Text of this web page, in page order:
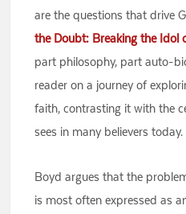
are the questions that drive
the Doubt: Breaking the Idol
part philosophy, part auto-
reader on a journey of
faith, contrasting it with the
sees in many believers today.
Boyd argues that the
is most often expressed as